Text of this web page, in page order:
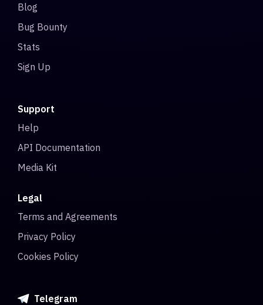
Blog
Bug Bounty
Stats
Sign Up
Support
Help
API Documentation
Media Kit
Legal
Terms and Agreements
Privacy Policy
Cookies Policy
Telegram